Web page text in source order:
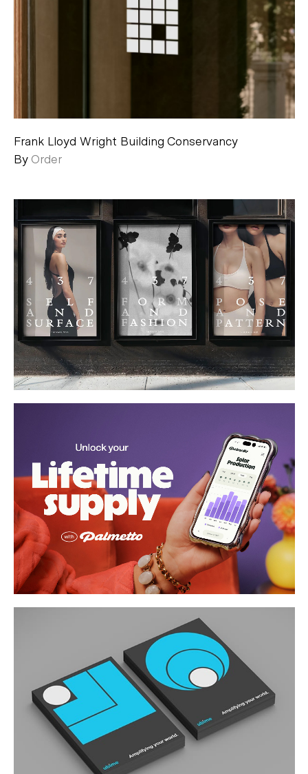
Frank Lloyd Wright Building Conservancy
By Order